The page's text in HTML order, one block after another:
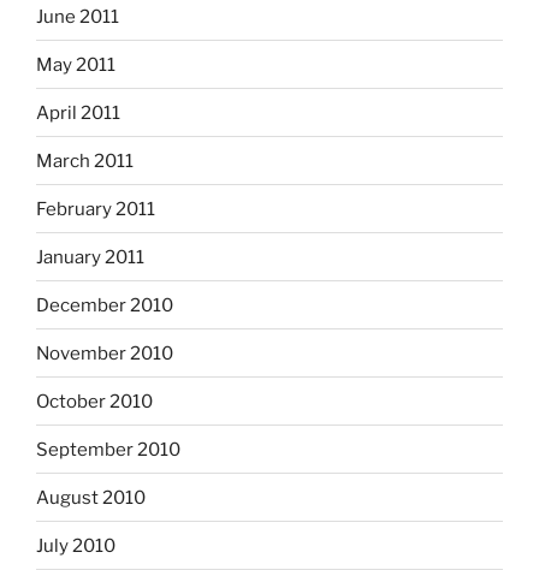
June 2011
May 2011
April 2011
March 2011
February 2011
January 2011
December 2010
November 2010
October 2010
September 2010
August 2010
July 2010